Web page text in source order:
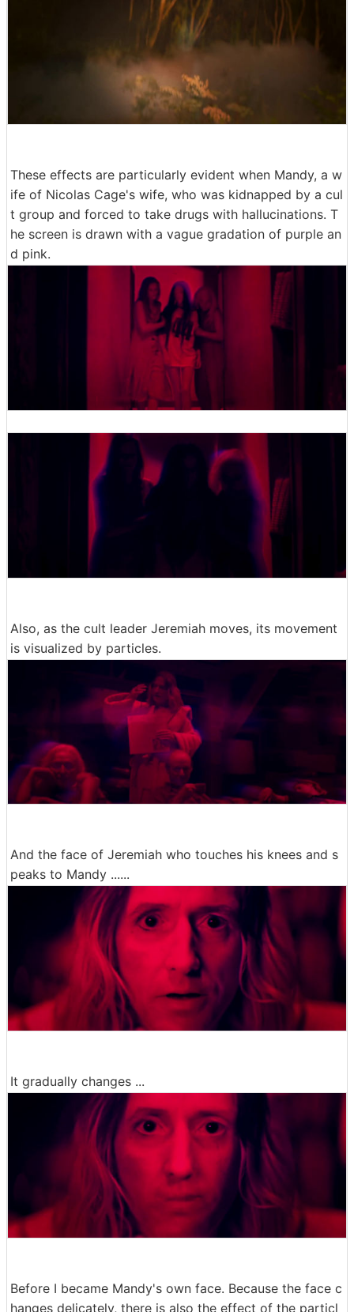
These effects are particularly evident when Mandy, a w
ife of Nicolas Cage's wife, who was kidnapped by a cul
t group and forced to take drugs with hallucinations. T
he screen is drawn with a vague gradation of purple an
d pink.
Also, as the cult leader Jeremiah moves, its movement
is visualized by particles.
And the face of Jeremiah who touches his knees and s
peaks to Mandy ......
It gradually changes ...
Before I became Mandy's own face. Because the face c
hanges delicately, there is also the effect of the particl